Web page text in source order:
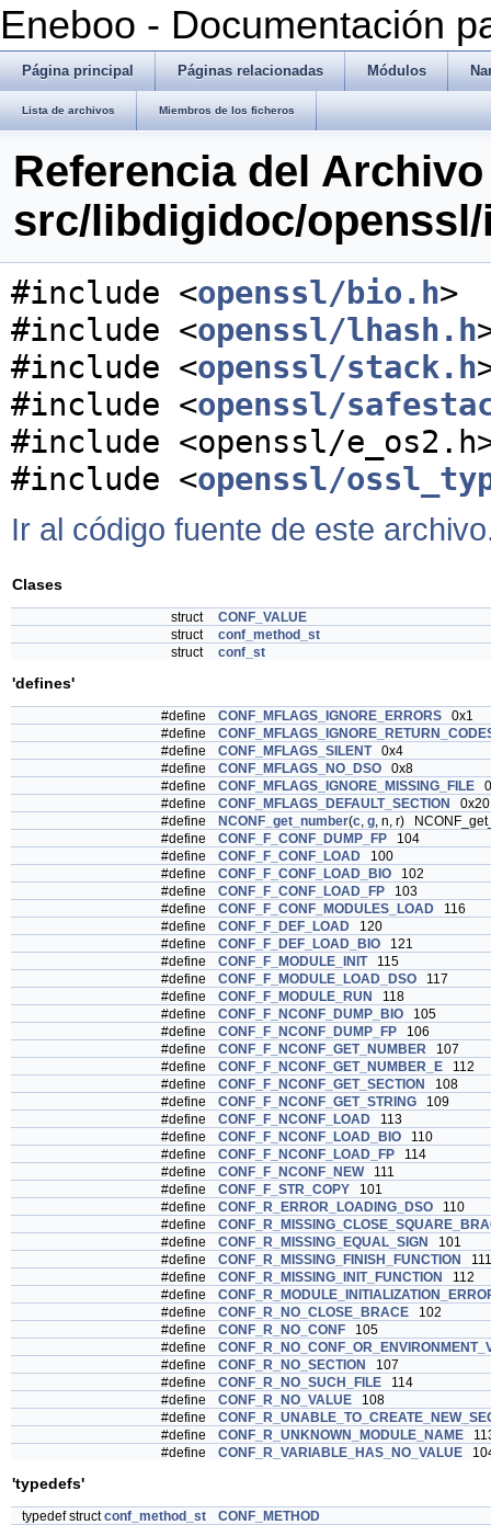
Eneboo - Documentación
Página principal Páginas relacionadas Módulos
Lista de archivos Miembros de los ficheros
Referencia del Archivo
src/libdigidoc/
#include <openssl/bio.h>
#include <openssl/lhash.h
#include <openssl/stack.h
#include <openssl/
#include <openssl/
#include <openssl/
Ir al código fuente de este
Clases
struct
CONF_VALUE
struct
conf_method_st
struct
conf_st
'defines'
#define CONF_MFLAGS_IGNORE_ERRORS 0x1
#define
#define
CONF_MFLAGS_SILENT0x4
#define
CONF_MFLAGS_NO_DSO 0x8
#define
CONF_MFLAGS_IGNORE_MISSING_FILE
#define
CONF_MFLAGS_DEFAULT_SECTION
0x20
#define
NCONF_get_number(c, g, n, r)
#define
CONF_F_CONF_DUMP_FP 104
#define
CONF_F_CONF_LOAD 100
#define
CONF_F_CONF_LOAD_BIO 102
#define
CONF_F_CONF_LOAD_FP 103
#define
CONF_F_CONF_MODULES_LOAD 116
#define
CONF_F_DEF_LOAD 120
#define
CONF_F_DEF_LOAD_BIO 121
#define
CONF_F_MODULE_INIT115
#define
CONF_F_MODULE_LOAD_DSO 117
#define
CONF_F_MODULE_RUN
118
#define
CONF_F_NCONF_DUMP_BIO 105
#define
CONF_F_NCONF_DUMP_FP 106
#define
CONF_F_NCONF_GET_NUMBER 107
#define
CONF_F_NCONF_GET_NUMBER_E 112
#define
CONF_F_NCONF_GET_SECTION
108
#define
CONF_F_NCONF_GET_STRING 109
#define
CONF_F_NCONF_LOAD 113
#define
CONF_F_NCONF_LOAD_BIO 110
#define
CONF_F_NCONF_LOAD_FP 114
#define
CONF_F_NCONF_NEW111
#define
CONF_F_STR_COPY 101
#define
CONF_R_ERROR_LOADING_DSO 110
#define
#define
CONF_R_MISSING_EQUAL_SIGN
101
#define
CONF_R_MISSING_FINISH_FUNCTION
111
#define
CONF_R_MISSING_INIT_FUNCTION
112
#define
#define
CONF_R_NO_CLOSE_BRACE 102
#define
CONF_R_NO_CONF 105
#define
#define
CONF_R_NO_SECTION
107
#define
CONF_R_NO_SUCH_FILE 114
#define
CONF_R_NO_VALUE 108
#define
#define
CONF_R_UNKNOWN_MODULE_NAME
#define
CONF_R_VARIABLE_HAS_NO_VALUE
'typedefs'
typedef structconf_method_st
CONF_METHOD